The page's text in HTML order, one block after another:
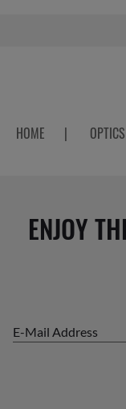
HOME | OPTICS
ENJOY
E-Mail Address